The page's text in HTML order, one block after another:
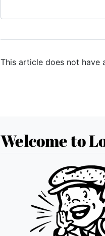
This article does not have
Welcome to